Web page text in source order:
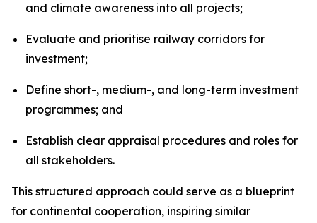
and climate awareness into all projects;
Evaluate and prioritise railway corridors for
investment;
Define short-, medium-, and long-term investment
programmes; and
Establish clear appraisal procedures and roles for
all stakeholders.
This structured approach could serve as a blueprint
for continental cooperation, inspiring similar